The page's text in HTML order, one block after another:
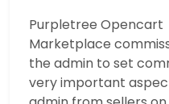
Purpletree
Marketplace
the admin to set
very important